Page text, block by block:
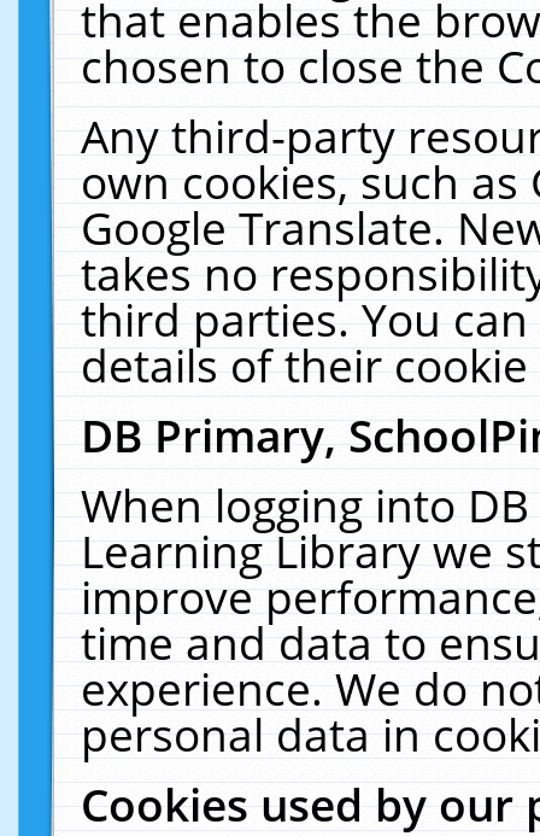
that enables the
chosen to close the
Any third-party
own cookies, such
Google Translate.
takes no
third parties. You
details of their
DB Primary,
When logging into
Learning Library we
improve
time and data to
experience. We do
personal data in
Cookies used by our